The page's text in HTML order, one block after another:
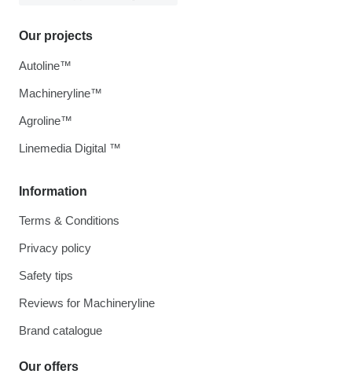
Information
Terms & Conditions
Privacy policy
Safety tips
Reviews for Machineryline
Brand catalogue
Our offers
Our projects
Autoline™
Machineryline™
Agroline™
Linemedia Digital ™